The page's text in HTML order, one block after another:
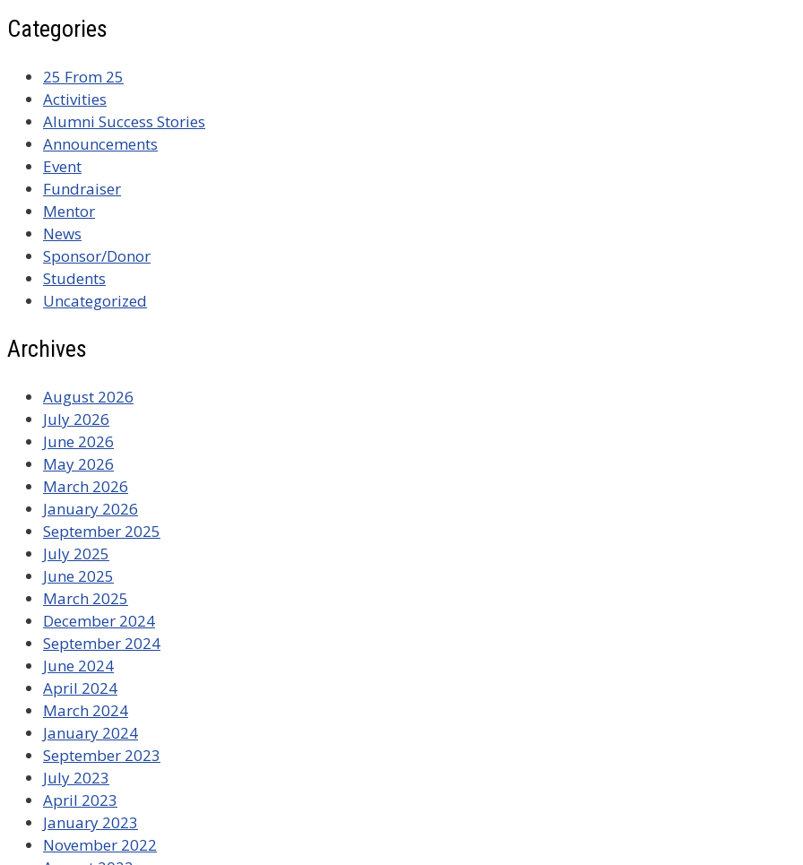
Categories
25 From 25
Activities
Alumni Success Stories
Announcements
Event
Fundraiser
Mentor
News
Sponsor/Donor
Students
Uncategorized
Archives
August 2026
July 2026
June 2026
May 2026
March 2026
January 2026
September 2025
July 2025
June 2025
March 2025
December 2024
September 2024
June 2024
April 2024
March 2024
January 2024
September 2023
July 2023
April 2023
January 2023
November 2022